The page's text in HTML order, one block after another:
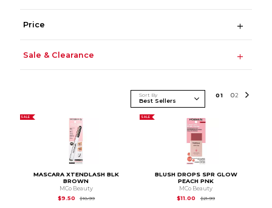
Price
Sale & Clearance
Sort By 01 02
SALE
MASCARA XTENDLASH BLK
BROWN
MCo Beauty
$9.50
$18.99Original Price is
SALE
BLUSH DROPS SPR GLOW
PEACH PNK
MCo Beauty
$11.00
$21.99Original Price is